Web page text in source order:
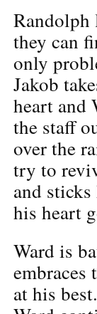
Randolph
they can
only
Jakob
heart and
the staff
over the
try to
and
his heart
Ward is
embraces
at his